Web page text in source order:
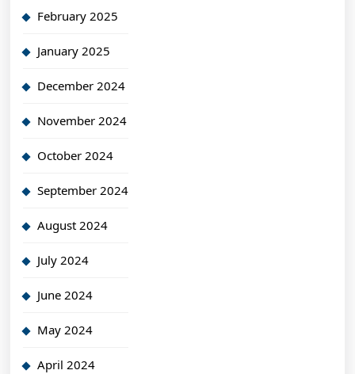
February 2025
January 2025
December 2024
November 2024
October 2024
September 2024
August 2024
July 2024
June 2024
May 2024
April 2024